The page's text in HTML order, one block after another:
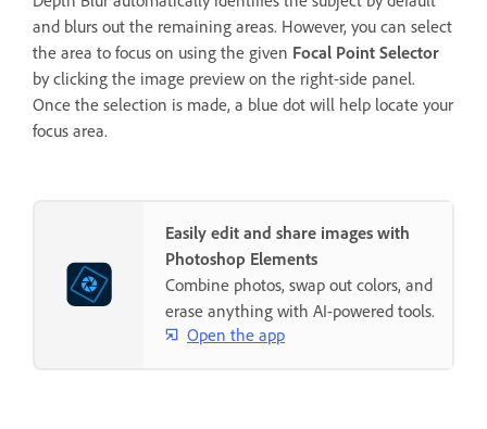
and blurs out the remaining areas. However, you can select
the area to focus on using the given Focal Point Selector
by clicking the image preview on the right-side panel.
Once the selection is made, a blue dot will help locate your
focus area.
Easily edit and share images with
Photoshop Elements
Combine photos, swap out colors, and
erase anything with AI-powered tools.
Open the app